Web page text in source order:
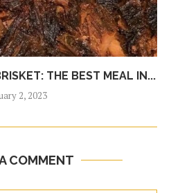
THE BEST MEAL IN...
2, 2023
COMMENT